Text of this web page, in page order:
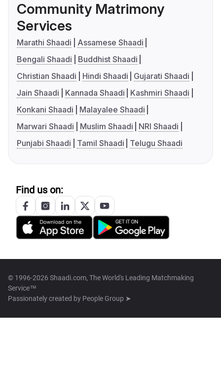
Community Matrimony
Services
Marathi Shaadi
Assamese Shaadi
Bengali Shaadi
Buddhist Shaadi
Christian Shaadi
Hindi Shaadi
Gujarati Shaadi
Jain Shaadi
Kannada Shaadi
Kashmiri Shaadi
Konkani Shaadi
Malayalee Shaadi
Marwari Shaadi
Muslim Shaadi
NRI Shaadi
Punjabi Shaadi
Tamil Shaadi Telugu Shaadi
Find us on:
© 1996-2026 Shaadi.com, The World's Leading Matchmaking
Service™
Passionately created by People Group ➤